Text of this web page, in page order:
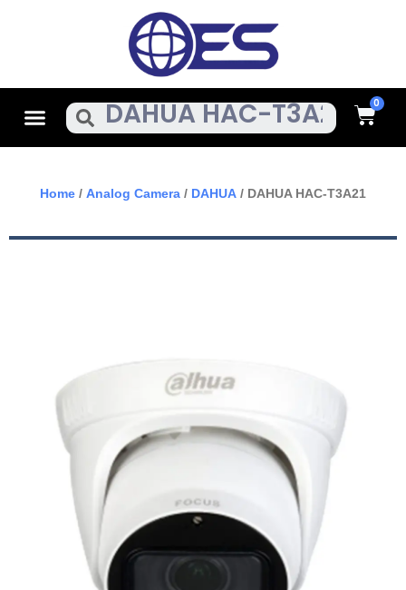
MenuSearch Cart
Home / Analog Camera / DAHUA / DAHUA HAC-T3A21